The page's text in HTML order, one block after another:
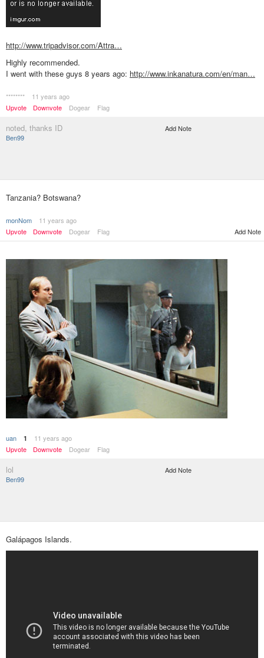
http://www.tripadvisor.com/Attra…
Highly recommended.
I went with these guys 8 years ago: http://www.inkanatura.com/en/man…
********
11 years ago
Upvote
Downvote Dogear Flag
noted, thanks ID
Ben99
Add Note
Tanzania? Botswana?
monNom
11 years ago
Upvote
Downvote Dogear Flag Add Note
uan 1
11 years ago
Upvote
Downvote Dogear Flag
lol
Ben99
Add Note
Galápagos Islands.